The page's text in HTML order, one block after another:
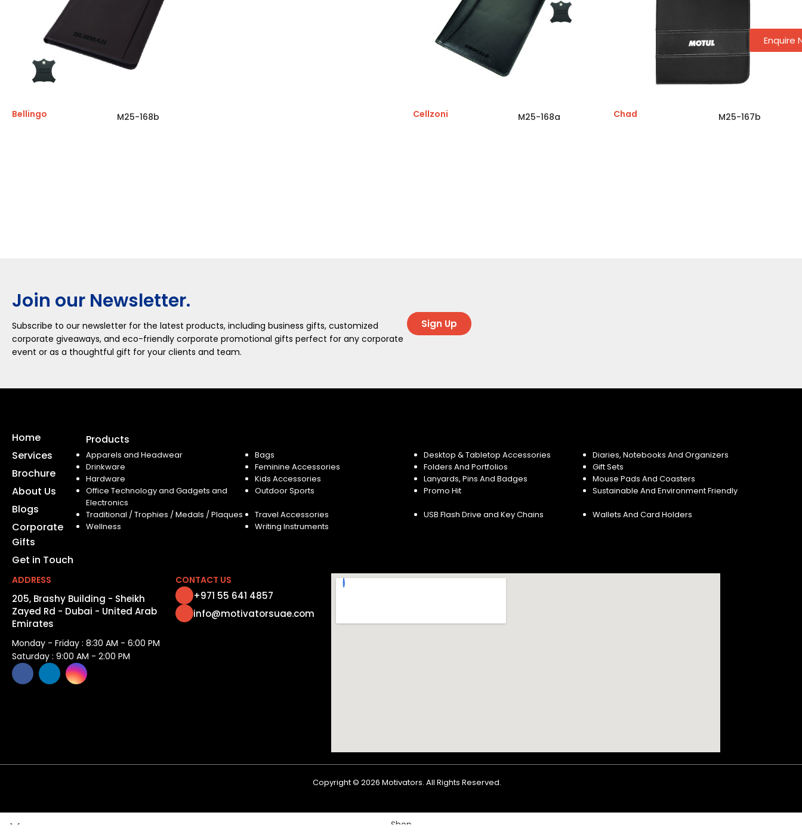
Bellingo M25-168b Cellzoni M25-168a Chad M25-167b
Join our Newsletter.
Subscribe to our newsletter for the latest products, including business gifts, customized
corporate giveaways, and eco-friendly corporate promotional gifts perfect for any corporate
event or as a thoughtful gift for your clients and team.
Sign Up
Home
Services
Brochure
About Us
Blogs
Corporate
Gifts
Get in Touch
Products
Apparels and Headwear Bags Desktop & Tabletop Accessories
Diaries, Notebooks And Organizers
Drinkware
Feminine Accessories Folders And Portfolios
Gift Sets
Hardware
Kids Accessories Lanyards, Pins And Badges
Mouse Pads And Coasters
Office Technology and Gadgets and
Electronics
Outdoor Sports Promo Hit Sustainable And Environment Friendly
Traditional / Trophies / Medals / Plaques Travel Accessories USB Flash Drive and Key Chains
Wallets And Card Holders
Wellness
Writing Instruments
ADDRESS
205, Brashy Building - Sheikh
Zayed Rd - Dubai - United Arab
Emirates
Monday - Friday : 8:30 AM - 6:00 PM
Saturday : 9:00 AM - 2:00 PM
CONTACT US
+971 55 641 4857
info@motivatorsuae.com
Copyright © 2026 Motivators. All Rights Reserved.
Enquire
Shop